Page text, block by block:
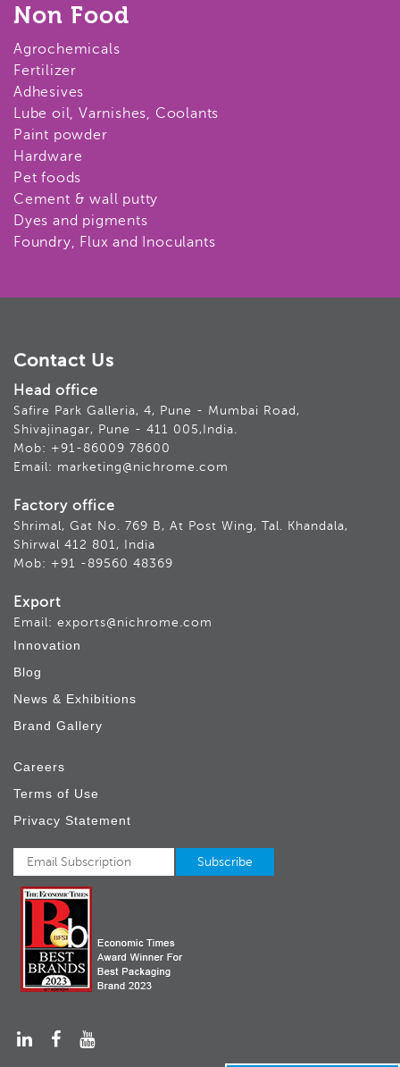
Non Food
Agrochemicals
Fertilizer
Adhesives
Lube oil, Varnishes, Coolants
Paint powder
Hardware
Pet foods
Cement & wall putty
Dyes and pigments
Foundry, Flux and Inoculants
Contact Us
Head office
Safire Park Galleria, 4, Pune - Mumbai Road,
Shivajinagar, Pune - 411 005,India.
Mob: +91-86009 78600
Email: marketing@nichrome.com
Factory office
Shrimal, Gat No. 769 B, At Post Wing, Tal. Khandala,
Shirwal 412 801, India
Mob: +91 -89560 48369
Export
Email: exports@nichrome.com
Innovation
Blog
News & Exhibitions
Brand Gallery
Careers
Terms of Use
Privacy Statement